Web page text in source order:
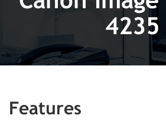
4235
Features